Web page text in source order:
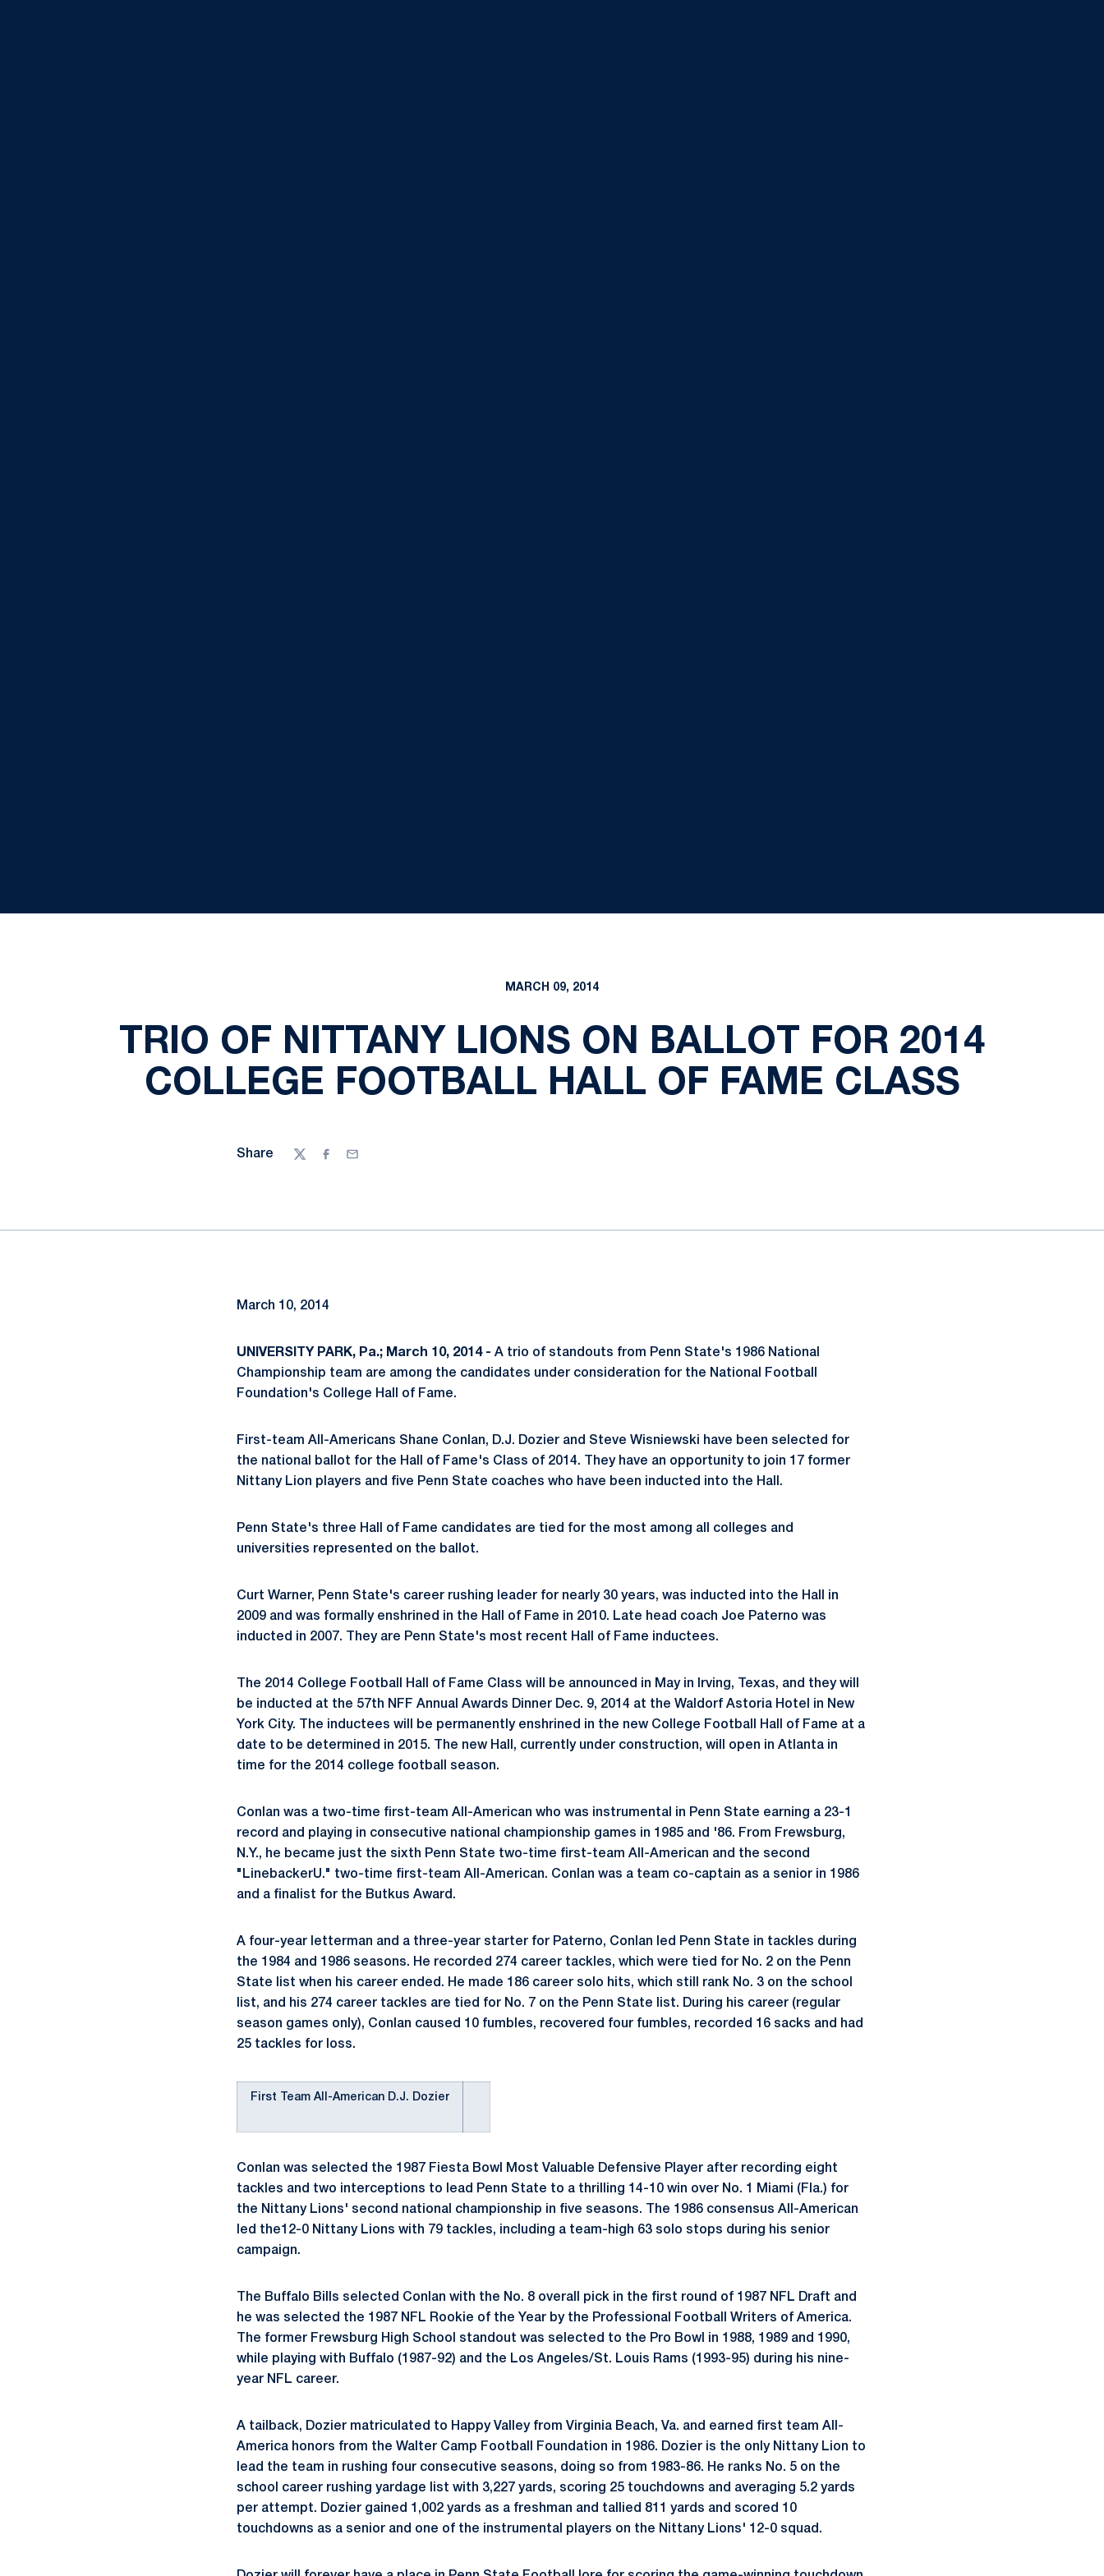
MARCH 09, 2014
TRIO OF NITTANY LIONS ON BALLOT FOR 2014
COLLEGE FOOTBALL HALL OF FAME CLASS
Share
TwitterFacebook
Email
March 10, 2014
UNIVERSITY PARK, Pa.; March 10, 2014 - A trio of standouts from Penn State's 1986 National
Championship team are among the candidates under consideration for the National Football
Foundation's College Hall of Fame.
First-team All-Americans Shane Conlan, D.J. Dozier and Steve Wisniewski have been selected for
the national ballot for the Hall of Fame's Class of 2014. They have an opportunity to join 17 former
Nittany Lion players and five Penn State coaches who have been inducted into the Hall.
Penn State's three Hall of Fame candidates are tied for the most among all colleges and
universities represented on the ballot.
Curt Warner, Penn State's career rushing leader for nearly 30 years, was inducted into the Hall in
2009 and was formally enshrined in the Hall of Fame in 2010. Late head coach Joe Paterno was
inducted in 2007. They are Penn State's most recent Hall of Fame inductees.
The 2014 College Football Hall of Fame Class will be announced in May in Irving, Texas, and they will
be inducted at the 57th NFF Annual Awards Dinner Dec. 9, 2014 at the Waldorf Astoria Hotel in New
York City. The inductees will be permanently enshrined in the new College Football Hall of Fame at a
date to be determined in 2015. The new Hall, currently under construction, will open in Atlanta in
time for the 2014 college football season.
Conlan was a two-time first-team All-American who was instrumental in Penn State earning a 23-1
record and playing in consecutive national championship games in 1985 and '86. From Frewsburg,
N.Y., he became just the sixth Penn State two-time first-team All-American and the second
"LinebackerU." two-time first-team All-American. Conlan was a team co-captain as a senior in 1986
and a finalist for the Butkus Award.
A four-year letterman and a three-year starter for Paterno, Conlan led Penn State in tackles during
the 1984 and 1986 seasons. He recorded 274 career tackles, which were tied for No. 2 on the Penn
State list when his career ended. He made 186 career solo hits, which still rank No. 3 on the school
list, and his 274 career tackles are tied for No. 7 on the Penn State list. During his career (regular
season games only), Conlan caused 10 fumbles, recovered four fumbles, recorded 16 sacks and had
25 tackles for loss.
First Team All-American D.J. Dozier
Conlan was selected the 1987 Fiesta Bowl Most Valuable Defensive Player after recording eight
tackles and two interceptions to lead Penn State to a thrilling 14-10 win over No. 1 Miami (Fla.) for
the Nittany Lions' second national championship in five seasons. The 1986 consensus All-American
led the12-0 Nittany Lions with 79 tackles, including a team-high 63 solo stops during his senior
campaign.
The Buffalo Bills selected Conlan with the No. 8 overall pick in the first round of 1987 NFL Draft and
he was selected the 1987 NFL Rookie of the Year by the Professional Football Writers of America.
The former Frewsburg High School standout was selected to the Pro Bowl in 1988, 1989 and 1990,
while playing with Buffalo (1987-92) and the Los Angeles/St. Louis Rams (1993-95) during his nine-
year NFL career.
A tailback, Dozier matriculated to Happy Valley from Virginia Beach, Va. and earned first team All-
America honors from the Walter Camp Football Foundation in 1986. Dozier is the only Nittany Lion to
lead the team in rushing four consecutive seasons, doing so from 1983-86. He ranks No. 5 on the
school career rushing yardage list with 3,227 yards, scoring 25 touchdowns and averaging 5.2 yards
per attempt. Dozier gained 1,002 yards as a freshman and tallied 811 yards and scored 10
touchdowns as a senior and one of the instrumental players on the Nittany Lions' 12-0 squad.